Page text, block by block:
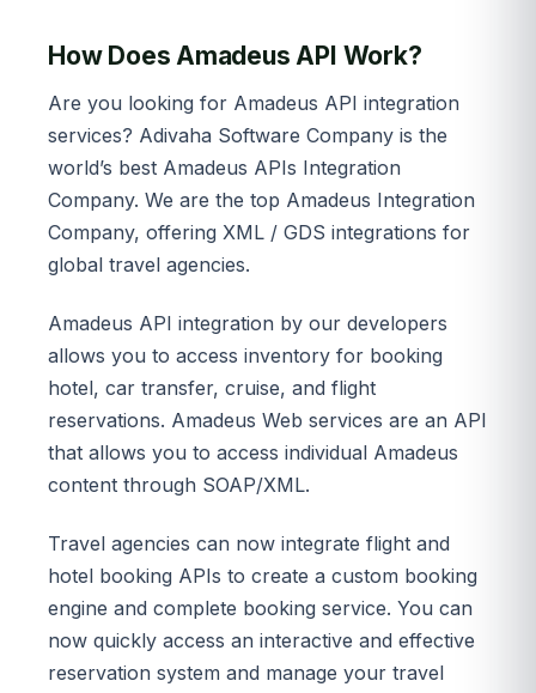
How Does Amadeus API Work?
Are you looking for Amadeus API integration
services? Adivaha Software Company is the
world’s best Amadeus APIs Integration
Company. We are the top Amadeus Integration
Company, offering XML / GDS integrations for
global travel agencies.
Amadeus API integration by our developers
allows you to access inventory for booking
hotel, car transfer, cruise, and flight
reservations. Amadeus Web services are an API
that allows you to access individual Amadeus
content through SOAP/XML.
Travel agencies can now integrate flight and
hotel booking APIs to create a custom booking
engine and complete booking service. You can
now quickly access an interactive and effective
reservation system and manage your travel